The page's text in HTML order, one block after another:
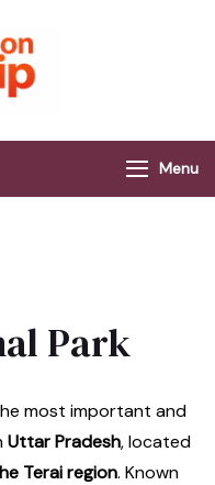
Menu
Park
most important and
Uttar Pradesh, located
Terai region. Known